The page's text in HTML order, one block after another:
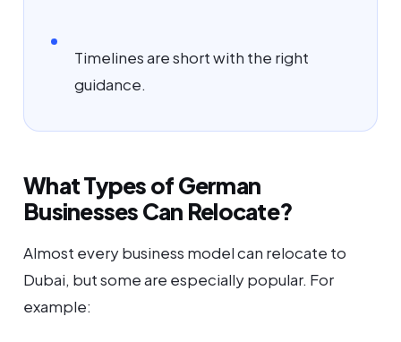
Timelines are short with the right
guidance.
What Types of German
Businesses Can Relocate?
Almost every business model can relocate to
Dubai, but some are especially popular. For
example: